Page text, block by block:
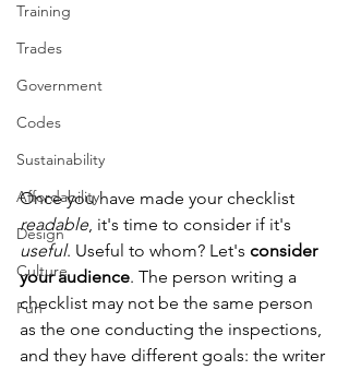
Training
Trades
Government
Codes
Sustainability
Affordability
Design
Culture
Fun
Once you have made your checklist
readable, it's time to consider if it's
useful. Useful to whom? Let's consider
your audience. The person writing a
checklist may not be the same person
as the one conducting the inspections,
and they have different goals: the writer